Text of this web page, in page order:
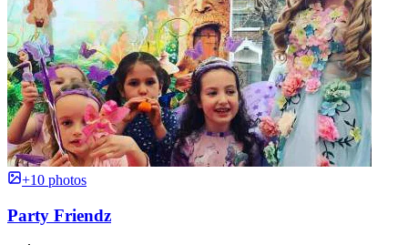
+10 photos
Party Friendz